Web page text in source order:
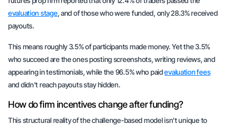
evaluation stage, and of those who were funded, only 28.3% received
payouts.
This means roughly 3.5% of participants made money. Yet the 3.5%
who succeed are the ones posting screenshots, writing reviews, and
appearing in testimonials, while the 96.5% who paidevaluation fees
and didn't reach payouts stay hidden.
How do firm incentives change after funding?
This structural reality of the challenge-based model isn't unique to